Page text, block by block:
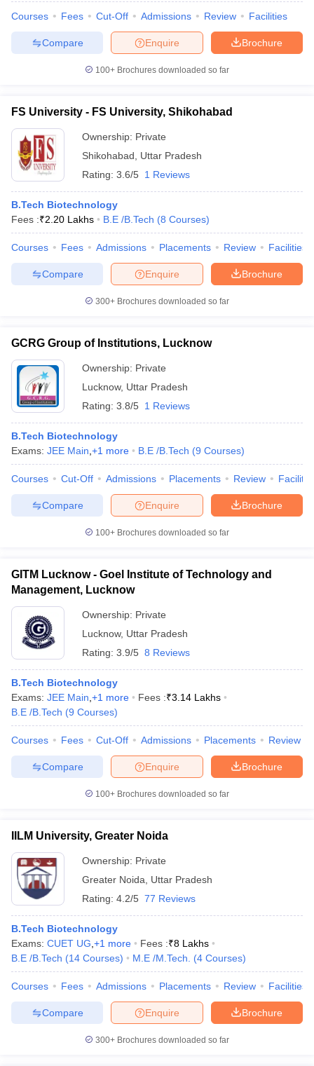
Courses Fees Cut-Off Admissions Review Facilities
Brochure
Enquire
Compare
100+ Brochures downloaded so far
FS University - FS University, Shikohabad
Ownership: Private
Shikohabad
Uttar Pradesh
Rating: 3.6/5 1 Reviews
B.Tech Biotechnology
Fees :₹2.20 Lakhs B.E /B.Tech (8 Courses)
Courses Fees Admissions Placements Review Facilities
Brochure
Enquire
Compare
300+ Brochures downloaded so far
GCRG Group of Institutions, Lucknow
Ownership: Private
Lucknow, Uttar Pradesh
Rating: 3.8/5 1 Reviews
B.Tech Biotechnology
Exams: JEE Main +1 more B.E /B.Tech (9 Courses)
Courses Cut-Off Admissions Placements Review
Brochure
Enquire
Compare
100+ Brochures downloaded so far
GITM Lucknow - Goel Institute of Technology and
Management, Lucknow
Ownership: Private
Lucknow, Uttar Pradesh
Rating: 3.9/5 8 Reviews
B.Tech Biotechnology
Exams: JEE Main +1 more Fees :₹3.14 Lakhs
B.E /B.Tech (9 Courses)
Courses Fees Cut-Off Admissions Placements Review
Brochure
Enquire
Compare
100+ Brochures downloaded so far
IILM University, Greater Noida
Ownership: Private
Greater Noida
Uttar Pradesh
Rating: 4.2/5 77 Reviews
B.Tech Biotechnology
Exams: CUET UG +1 more Fees :₹8 Lakhs
B.E /B.Tech (14 Courses) M.E /M.Tech. (4 Courses)
Courses Fees Admissions Placements Review Facilities
Brochure
Enquire
Compare
300+ Brochures downloaded so far